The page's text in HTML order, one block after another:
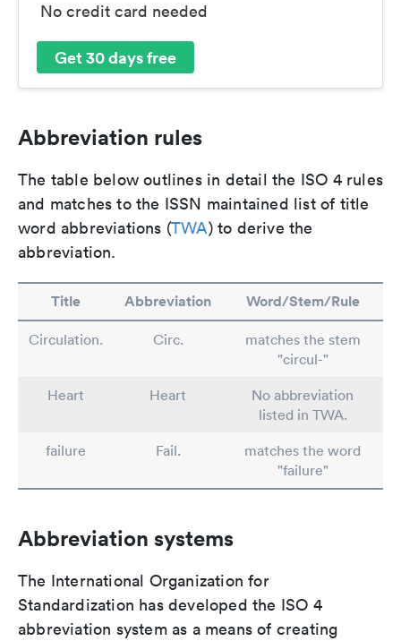
No credit card needed
Get 30 days free
Abbreviation rules
The table below outlines in detail the ISO 4 rules
and matches to the ISSN maintained list of title
word abbreviations (TWA) to derive the
abbreviation.
Title Abbreviation Word/Stem/Rule
Circulation. Circ.
matches the stem
"circul-"
Heart
Heart
No abbreviation
listed in TWA.
failure
Fail.
matches the word
"failure"
Abbreviation systems
The International Organization for
Standardization has developed the ISO 4
abbreviation system as a means of creating